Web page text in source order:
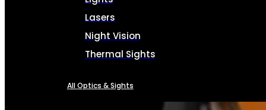
Lasers
Night Vision
Thermal Sights
All Optics & Sights